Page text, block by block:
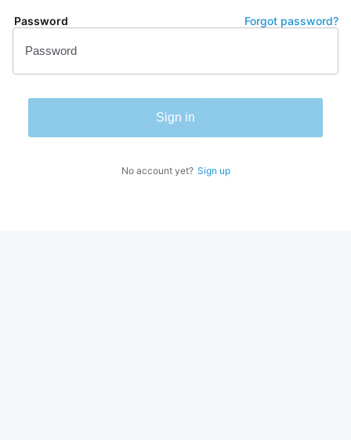
Password Forgot password?
Sign in
No account yet? Sign up